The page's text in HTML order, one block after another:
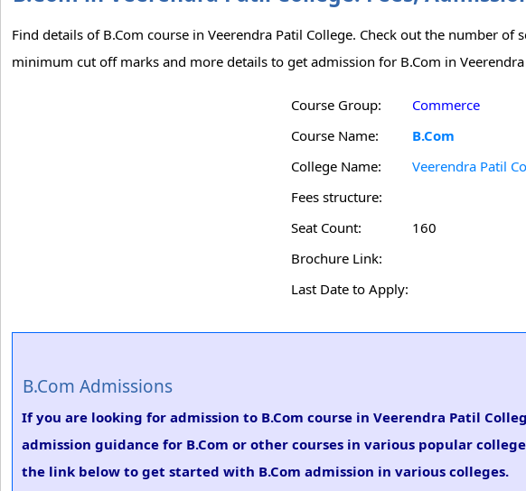
Find details of B.Com course in Veerendra Patil College. Check out the number
minimum cut off marks and more details to get admission for B.Com in Veerendra
Course Group:
Commerce
Course Name:
B.Com
College Name:
Veerendra Patil
Fees structure:
Seat Count:
160
Brochure Link:
Last Date to Apply:
B.Com Admissions
If you are looking for admission to B.Com course in Veerendra Patil
admission guidance for B.Com or other courses in various popular
the link below to get started with B.Com admission in various colleges.